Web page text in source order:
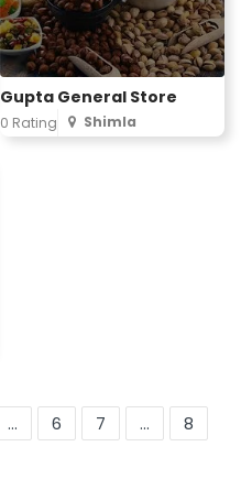
Gupta General Store
0 Rating Shimla
... 6 7 ... 8